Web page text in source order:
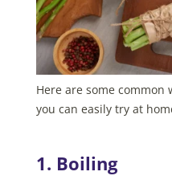
Here are some common
you can easily try at
1. Boiling